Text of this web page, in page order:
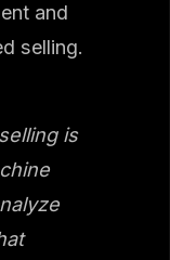
and
selling.
is